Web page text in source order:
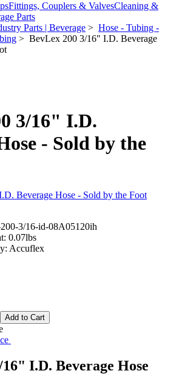
Fittings, Couplers & ValvesCleaning &
Parts
Parts | Beverage > Hose - Tubing -
> BevLex 200 3/16" I.D. Beverage
3/16" I.D.
- Sold by the
3/16-id-08A05120ih
0.07lbs
Accuflex
I.D. Beverage Hose